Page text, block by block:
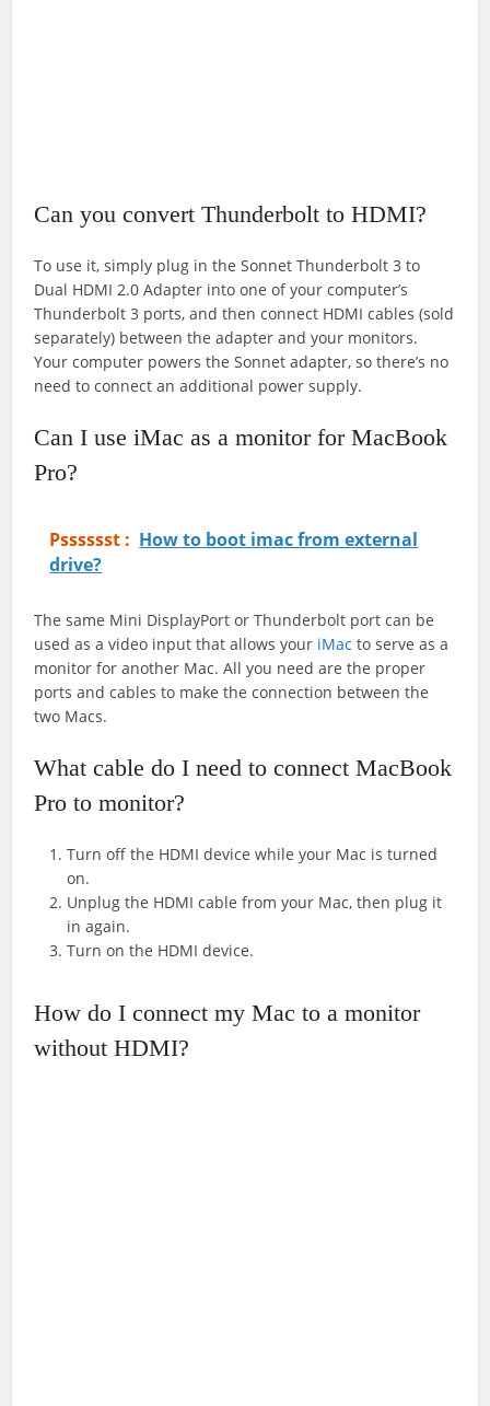
Can you convert Thunderbolt to HDMI?
To use it, simply plug in the Sonnet Thunderbolt 3 to
Dual HDMI 2.0 Adapter into one of your computer’s
Thunderbolt 3 ports, and then connect HDMI cables (sold
separately) between the adapter and your monitors.
Your computer powers the Sonnet adapter, so there’s no
need to connect an additional power supply.
Can I use iMac as a monitor for MacBook
Pro?
Psssssst : How to boot imac from external
drive?
The same Mini DisplayPort or Thunderbolt port can be
used as a video input that allows your iMac to serve as a
monitor for another Mac. All you need are the proper
ports and cables to make the connection between the
two Macs.
What cable do I need to connect MacBook
Pro to monitor?
Turn off the HDMI device while your Mac is turned
on.
Unplug the HDMI cable from your Mac, then plug it
in again.
Turn on the HDMI device.
How do I connect my Mac to a monitor
without HDMI?